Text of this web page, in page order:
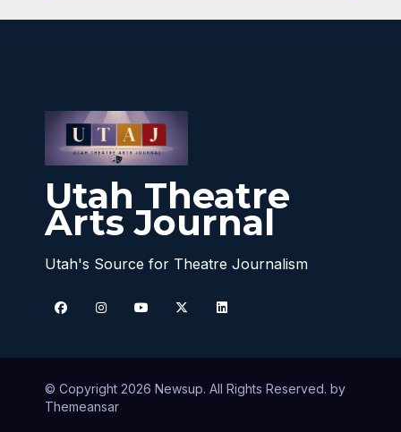
Utah Theatre
Arts Journal
Utah's Source for Theatre Journalism
© Copyright 2026 Newsup. All Rights Reserved. by
Themeansar